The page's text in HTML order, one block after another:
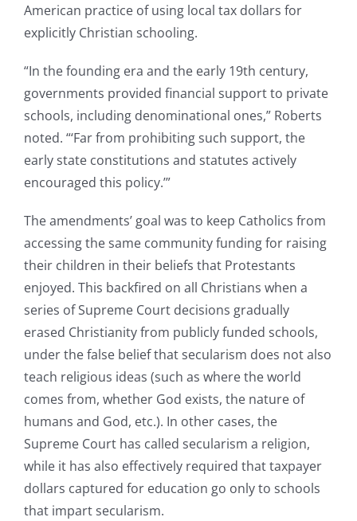
American practice of using local tax dollars for
explicitly Christian schooling.
“In the founding era and the early 19th century,
governments provided financial support to private
schools, including denominational ones,” Roberts
noted. “‘Far from prohibiting such support, the
early state constitutions and statutes actively
encouraged this policy.’”
The amendments’ goal was to keep Catholics from
accessing the same community funding for raising
their children in their beliefs that Protestants
enjoyed. This backfired on all Christians when a
series of Supreme Court decisions gradually
erased Christianity from publicly funded schools,
under the false belief that secularism does not also
teach religious ideas (such as where the world
comes from, whether God exists, the nature of
humans and God, etc.). In other cases, the
Supreme Court has called secularism a religion,
while it has also effectively required that taxpayer
dollars captured for education go only to schools
that impart secularism.